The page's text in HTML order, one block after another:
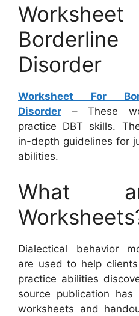
Borderline
Disorder
Worksheet For
Disorder – These
practice DBT skills.
in-depth guidelines for
abilities.
What
Dialectical behavior
are used to help
practice abilities
source publication
worksheets and